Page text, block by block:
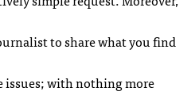
to share what you find
issues; with nothing more